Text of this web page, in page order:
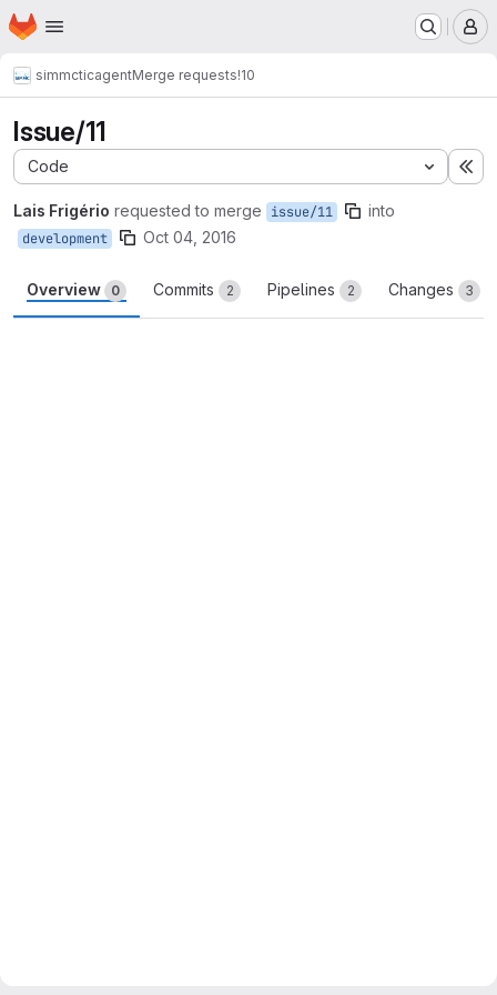
Skip to main content
Homepage
simmcticagentMerge requests!10
Issue/11
Code
Lais Frigério requested to merge issue/11 into
development Oct 04, 2016
Overview 0 Commits 2 Pipelines 2 Changes 3